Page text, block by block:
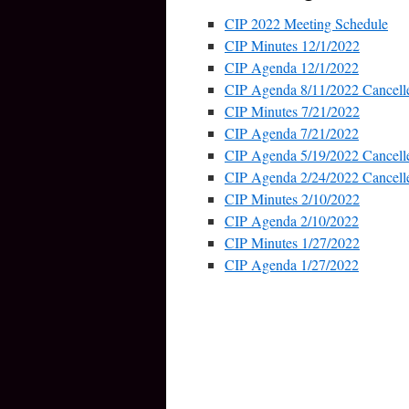
CIP 2022 Meeting Schedule
CIP Minutes 12/1/2022
CIP Agenda 12/1/2022
CIP Agenda 8/11/2022
CIP Minutes 7/21/2022
CIP Agenda 7/21/2022
CIP Agenda 5/19/2022
CIP Agenda 2/24/2022
CIP Minutes 2/10/2022
CIP Agenda 2/10/2022
CIP Minutes 1/27/2022
CIP Agenda 1/27/2022